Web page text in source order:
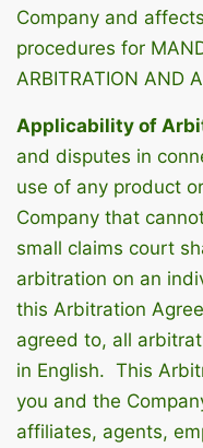
Company and
procedures for
ARBITRATION AND
Applicability of
and disputes in
use of any product
Company that
small claims court
arbitration on an
this Arbitration
agreed to, all
in English. This
you and the
affiliates, agents,